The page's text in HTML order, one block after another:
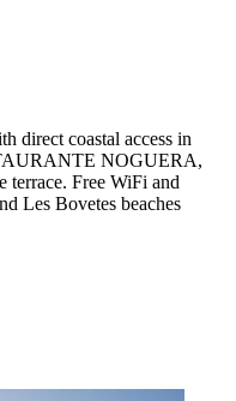
direct coastal access in
NOGUERA,
terrace. Free WiFi and
Les Bovetes beaches